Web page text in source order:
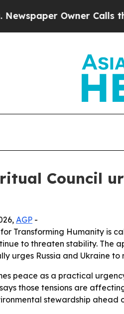
Owner Calls the
Council
AGP -
Transforming Humanity is
to threaten stability. The
urges Russia and Ukraine
peace as a practical
those tensions are
stewardship ahead